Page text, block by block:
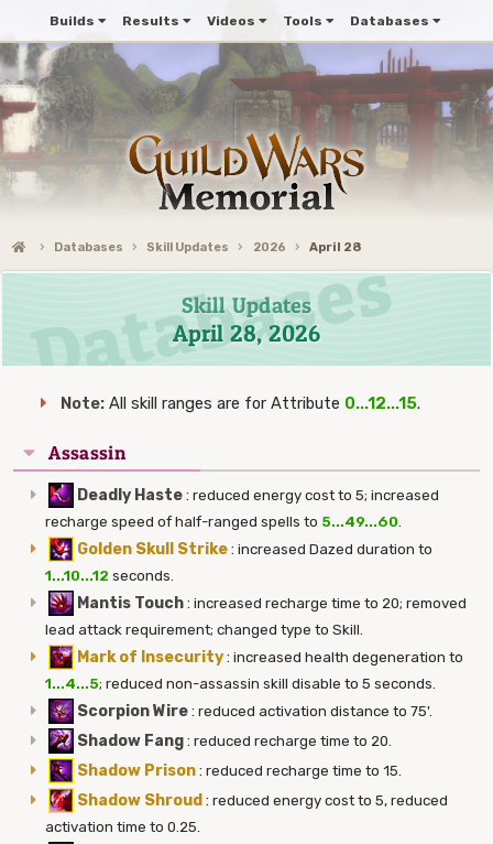
Builds Results Videos Tools Databases
Databases Skill Updates 2026 April 28
Skill Updates
April 28, 2026
Note: All skill ranges are for Attribute 0...12...15.
Assassin
Deadly Haste: reduced energy cost to 5; increased
recharge speed of half-ranged spells to 5...49...60.
Golden Skull Strike: increased Dazed duration to
1...10...12 seconds.
Mantis Touch: increased recharge time to 20; removed
lead attack requirement; changed type to Skill.
Mark of Insecurity: increased health degeneration to
1...4...5; reduced non-assassin skill disable to 5 seconds.
Scorpion Wire: reduced activation distance to 75'.
Shadow Fang: reduced recharge time to 20.
Shadow Prison: reduced recharge time to 15.
Shadow Shroud : reduced energy cost to 5, reduced
activation time to 0.25.